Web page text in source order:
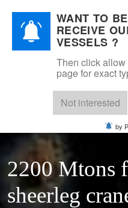
Mobile Menu Toggle
DSM
For sale Floating
Floating sheerleg crane
2200 Mtons
sheerleg
WANT TO
RECEIVE
VESSELS ?
Then click
page for exact
Not interested
by